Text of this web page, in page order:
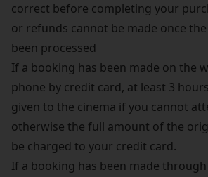
correct before completing your
or refunds cannot be made once
been processed
If a booking has been made on the
phone by credit card, at least 3
given to the cinema if you cannot
otherwise the full amount of the
be charged to your credit card.
If a booking has been made through